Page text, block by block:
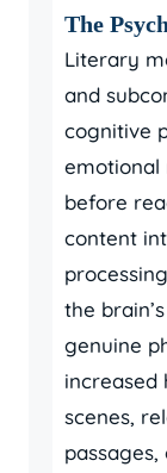
The
Literary
and
cognitive
emotional
before
content
the
genuine
increased
scenes,